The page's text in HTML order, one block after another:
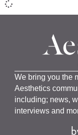
We bring you the
Aesthetics
including; news,
interviews and